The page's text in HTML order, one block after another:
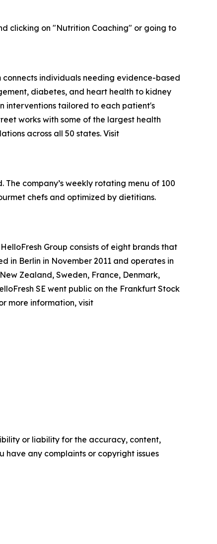
clicking on "Nutrition Coaching" or going to
connects individuals needing evidence-based
diabetes, and heart health to kidney
interventions tailored to each patient's
works with some of the largest health
across all 50 states. Visit
company’s weekly rotating menu of 100
chefs and optimized by dietitians.
Group consists of eight brands that
in Berlin in November 2011 and operates in
Zealand, Sweden, France, Denmark,
SE went public on the Frankfurt Stock
more information, visit
or liability for the accuracy, content,
have any complaints or copyright issues